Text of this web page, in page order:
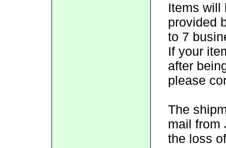
Items will
provided
to 7
If your
after
please
The
mail from
the loss